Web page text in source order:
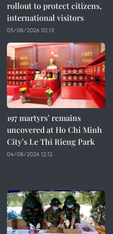
rollout to protect citizens,
international visitors
05/08/2026 02:13
197 martyrs’ remains
uncovered at Ho Chi Minh
City’s Le Thi Rieng Park
04/08/2026 12:12